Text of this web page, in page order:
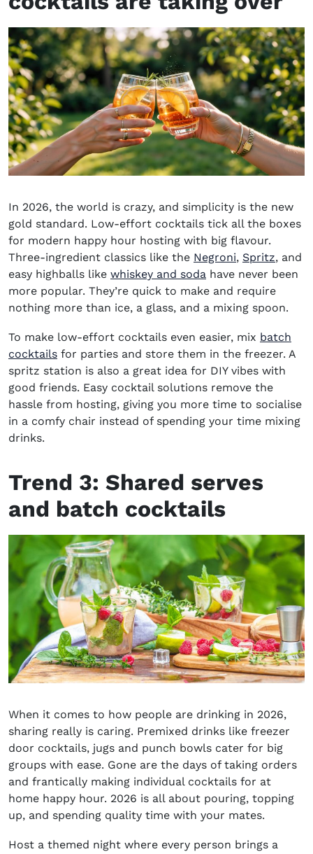
In 2026, the world is crazy, and simplicity is the new
gold standard. Low-effort cocktails tick all the boxes
for modern happy hour hosting with big flavour.
Three-ingredient classics like the Negroni, Spritz, and
easy highballs like whiskey and soda have never been
more popular. They’re quick to make and require
nothing more than ice, a glass, and a mixing spoon.
To make low-effort cocktails even easier, mix batch
cocktails for parties and store them in the freezer. A
spritz station is also a great idea for DIY vibes with
good friends. Easy cocktail solutions remove the
hassle from hosting, giving you more time to socialise
in a comfy chair instead of spending your time mixing
drinks.
Trend 3: Shared serves
and batch cocktails
When it comes to how people are drinking in 2026,
sharing really is caring. Premixed drinks like freezer
door cocktails, jugs and punch bowls cater for big
groups with ease. Gone are the days of taking orders
and frantically making individual cocktails for at
home happy hour. 2026 is all about pouring, topping
up, and spending quality time with your mates.
Host a themed night where every person brings a